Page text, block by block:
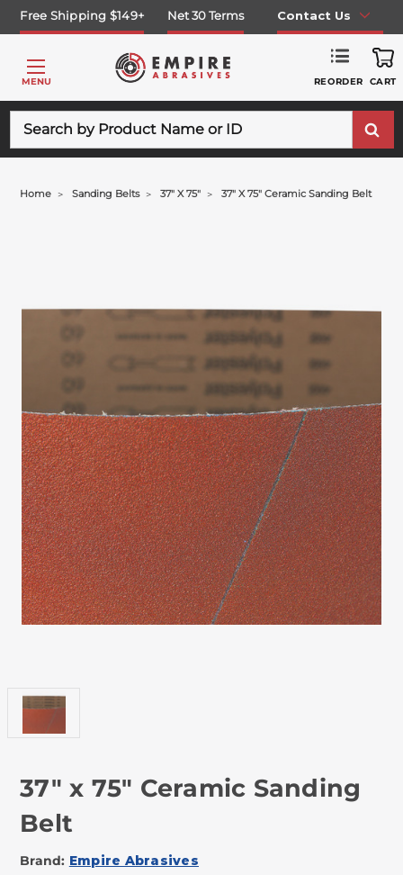
Free Shipping $149+ Net 30 Terms Contact Us
MENU REORDER CART
Home Sanding Belts 37" X 75" 37" X 75" Ceramic Sanding Belt
37" x 75" Ceramic Sanding
Belt
Brand: Empire Abrasives